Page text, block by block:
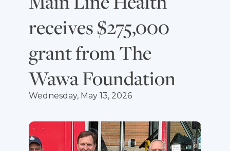
receives $275,000
grant from The
Wawa Foundation
Wednesday, May 13, 2026